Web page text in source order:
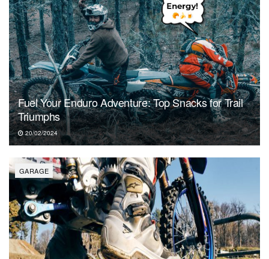
Fuel Your Enduro Adventure: Top Snacks for Trail
Triumphs
20/02/2024
GARAGE